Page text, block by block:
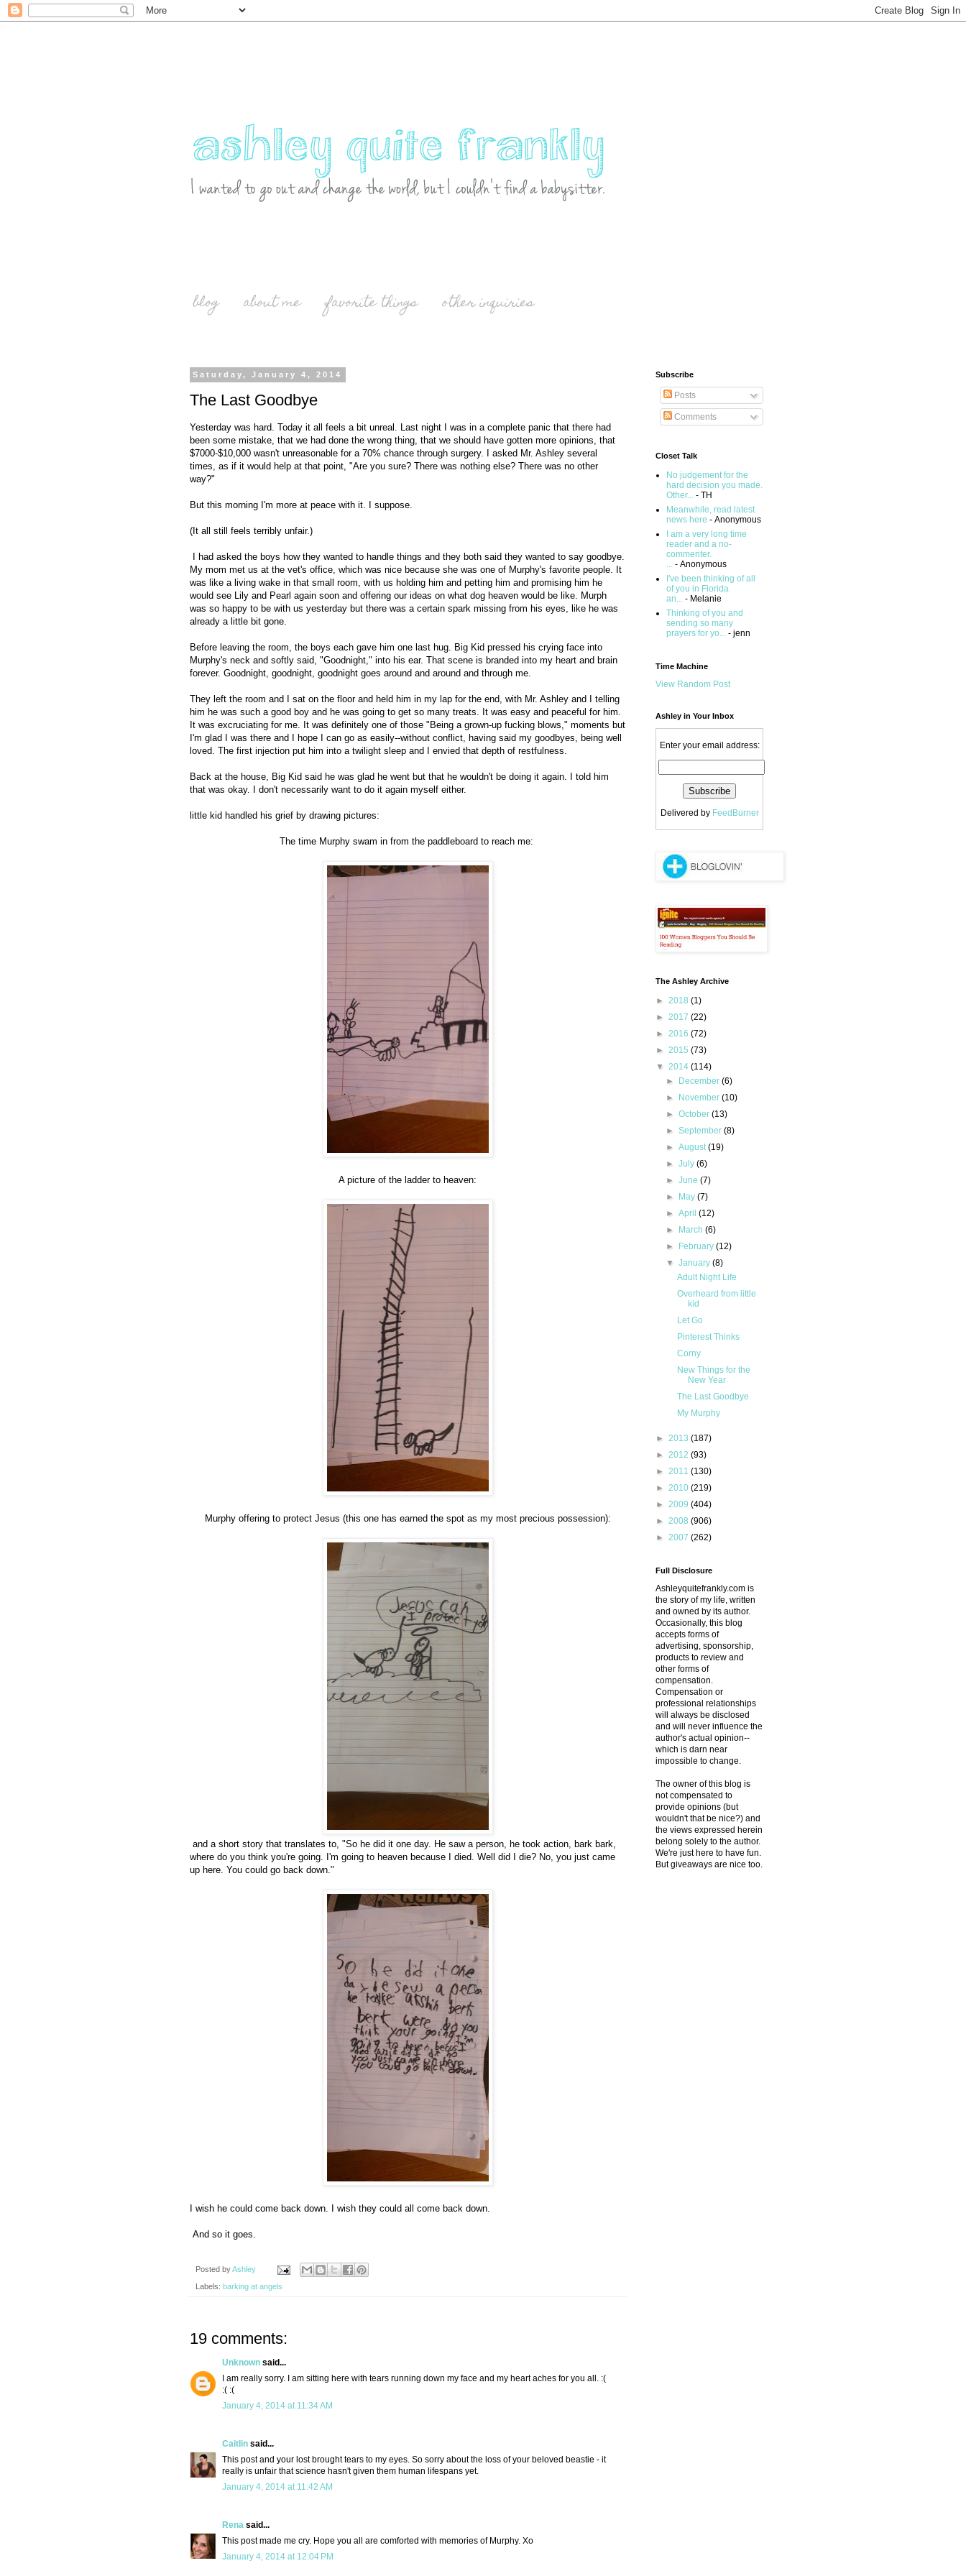
blog about me favorite things other inquiries
Saturday, January 4, 2014
The Last Goodbye
Yesterday was hard. Today it all feels a bit unreal. Last night I was in a complete panic that there had
been some mistake, that we had done the wrong thing, that we should have gotten more opinions, that
$7000-$10,000 wasn't unreasonable for a 70% chance through surgery. I asked Mr. Ashley several
times, as if it would help at that point, "Are you sure? There was nothing else? There was no other
way?"
But this morning I'm more at peace with it. I suppose.
(It all still feels terribly unfair.)
I had asked the boys how they wanted to handle things and they both said they wanted to say goodbye.
My mom met us at the vet's office, which was nice because she was one of Murphy's favorite people. It
was like a living wake in that small room, with us holding him and petting him and promising him he
would see Lily and Pearl again soon and offering our ideas on what dog heaven would be like. Murph
was so happy to be with us yesterday but there was a certain spark missing from his eyes, like he was
already a little bit gone.
Before leaving the room, the boys each gave him one last hug. Big Kid pressed his crying face into
Murphy's neck and softly said, "Goodnight," into his ear. That scene is branded into my heart and brain
forever. Goodnight, goodnight, goodnight goes around and around and through me.
They left the room and I sat on the floor and held him in my lap for the end, with Mr. Ashley and I telling
him he was such a good boy and he was going to get so many treats. It was easy and peaceful for him.
It was excruciating for me. It was definitely one of those "Being a grown-up fucking blows," moments but
I'm glad I was there and I hope I can go as easily--without conflict, having said my goodbyes, being well
loved. The first injection put him into a twilight sleep and I envied that depth of restfulness.
Back at the house, Big Kid said he was glad he went but that he wouldn't be doing it again. I told him
that was okay. I don't necessarily want to do it again myself either.
little kid handled his grief by drawing pictures:
The time Murphy swam in from the paddleboard to reach me:
A picture of the ladder to heaven:
Murphy offering to protect Jesus (this one has earned the spot as my most precious possession):
and a short story that translates to, "So he did it one day. He saw a person, he took action, bark bark,
where do you think you're going. I'm going to heaven because I died. Well did I die? No, you just came
up here. You could go back down."
I wish he could come back down. I wish they could all come back down.
And so it goes.
Posted byAshley
Labels: barking at angels
19 comments:
Unknown said...
I am really sorry. I am sitting here with tears running down my face and my heart aches for you all. :(
:( :(
January 4, 2014 at 11:34 AM
Caitlin said...
This post and your lost brought tears to my eyes. So sorry about the loss of your beloved beastie - it
really is unfair that science hasn't given them human lifespans yet.
January 4, 2014 at 11:42 AM
Rena said...
This post made me cry. Hope you all are comforted with memories of Murphy. Xo
January 4, 2014 at 12:04 PM
Subscribe
Posts
Comments
Closet Talk
No judgement for the
hard decision you made.
Other... - TH
Meanwhile, read latest
news here - Anonymous
I am a very long time
reader and a no-
commenter.
... - Anonymous
I've been thinking of all
of you in Florida
an... - Melanie
Thinking of you and
sending so many
prayers for yo... - jenn
Time Machine
View Random Post
Ashley in Your Inbox
Enter your email address:
Delivered by FeedBurner
The Ashley Archive
► 2018 (1)
► 2017 (22)
► 2016 (72)
► 2015 (73)
▼ 2014 (114)
►
December(6)
►
November(10)
►October(13)
►September(8)
►August(19)
►July(6)
►June(7)
►
May(7)
►April(12)
►
March(6)
►
February(12)
▼January(8)
Adult Night Life
Overheard from little
kid
Let Go
Pinterest Thinks
Corny
New Things for the
New Year
The Last Goodbye
My Murphy
► 2013 (187)
► 2012 (93)
► 2011 (130)
► 2010 (219)
► 2009 (404)
► 2008 (906)
► 2007 (262)
Full Disclosure
Ashleyquitefrankly.com is
the story of my life, written
and owned by its author.
Occasionally, this blog
accepts forms of
advertising, sponsorship,
products to review and
other forms of
compensation.
Compensation or
professional relationships
will always be disclosed
and will never influence the
author's actual opinion--
which is darn near
impossible to change.
The owner of this blog is
not compensated to
provide opinions (but
wouldn't that be nice?) and
the views expressed herein
belong solely to the author.
We're just here to have fun.
But giveaways are nice too.